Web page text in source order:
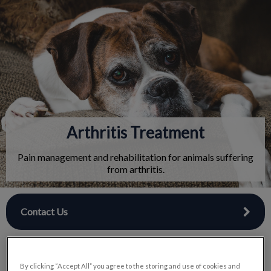
IvcPractices.HeaderNav.Search.Label
Submit
Arthritis Treatment
Pain management and rehabilitation for animals suffering
from arthritis.
Contact Us
By clicking “Accept All” you agree to the storing and use of cookies and